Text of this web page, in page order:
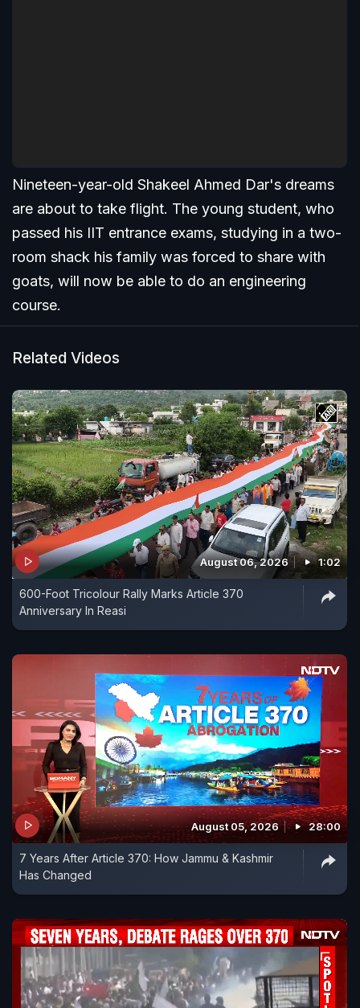
Nineteen-year-old Shakeel Ahmed Dar's dreams
are about to take flight. The young student, who
passed his IIT entrance exams, studying in a two-
room shack his family was forced to share with
goats, will now be able to do an engineering
course.
Related Videos
August 06, 2026 1:02
600-Foot Tricolour Rally Marks Article 370
Anniversary In Reasi
August 05, 2026 28:00
7 Years After Article 370: How Jammu & Kashmir
Has Changed